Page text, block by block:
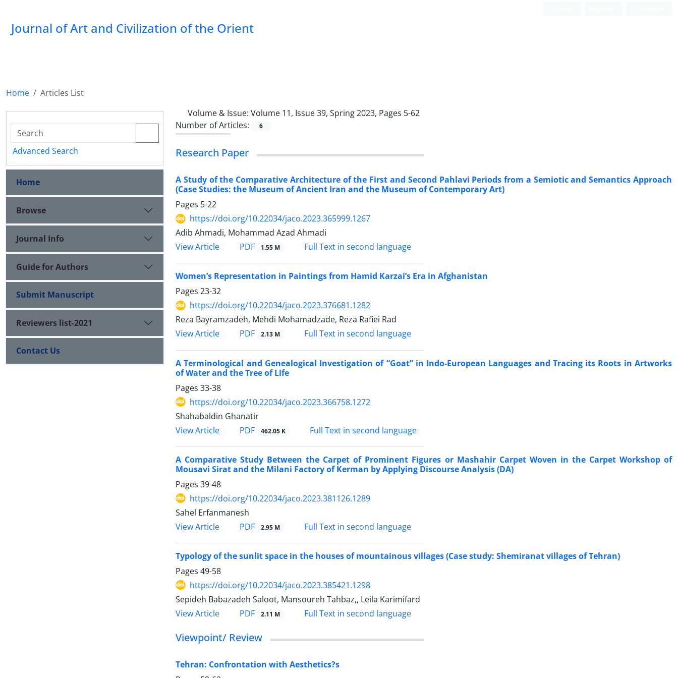
Journal of Art and Civilization of the Orient
Home
Articles List
Volume & Issue: Volume 11, Issue 39, Spring 2023, Pages 5-62
Number of Articles:
6
Research Paper
A Study of the Comparative Architecture of the First and Second Pahlavi Periods from a Semiotic and Semantics Approach
(Case Studies: the Museum of Ancient Iran and the Museum of Contemporary Art)
Pages 5-22
https://doi.org/10.22034/jaco.2023.365999.1267
Adib Ahmadi, Mohammad Azad Ahmadi
View Article
PDF 1.55 M Full Text in second language
Women’s Representation in Paintings from Hamid Karzai’s Era in Afghanistan
Pages 23-32
https://doi.org/10.22034/jaco.2023.376681.1282
Reza Bayramzadeh, Mehdi Mohamadzade, Reza Rafiei Rad
View Article
PDF 2.13 M Full Text in second language
A Terminological and Genealogical Investigation of “Goat” in Indo-European Languages and Tracing its Roots in Artworks
of Water and the Tree of Life
Pages 33-38
https://doi.org/10.22034/jaco.2023.366758.1272
Shahabaldin Ghanatir
View Article
PDF 462.05 K Full Text in second language
A Comparative Study Between the Carpet of Prominent Figures or Mashahir Carpet Woven in the Carpet Workshop of
Mousavi Sirat and the Milani Factory of Kerman by Applying Discourse Analysis (DA)
Pages 39-48
https://doi.org/10.22034/jaco.2023.381126.1289
Sahel Erfanmanesh
View Article
PDF 2.95 M Full Text in second language
Typology of the sunlit space in the houses of mountainous villages (Case study: Shemiranat villages of Tehran)
Pages 49-58
https://doi.org/10.22034/jaco.2023.385421.1298
Sepideh Babazadeh Saloot, Mansoureh Tahbaz,, Leila Karimifard
View Article
PDF 2.11 M Full Text in second language
Viewpoint/ Review
Tehran: Confrontation with Aesthetics?s
Advanced Search
Home
Browse
Journal Info
Guide for Authors
Submit Manuscript
Reviewers list-2021
Contact Us